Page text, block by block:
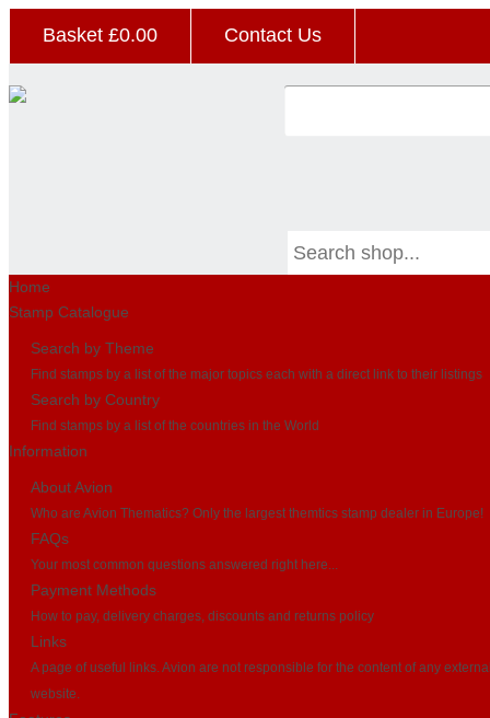
Basket £0.00 Contact Us
Home
Stamp Catalogue
Search by Theme
Find stamps by a list of the major topics each with a direct link to their listings
Search by Country
Find stamps by a list of the countries in the World
Information
About Avion
Who are Avion Thematics? Only the largest themtics stamp dealer in Europe!
FAQs
Your most common questions answered right here...
Payment Methods
How to pay, delivery charges, discounts and returns policy
Links
A page of useful links. Avion are not responsible for the content of any
website.